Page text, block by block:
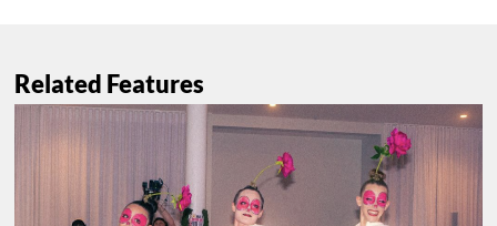
Related Features